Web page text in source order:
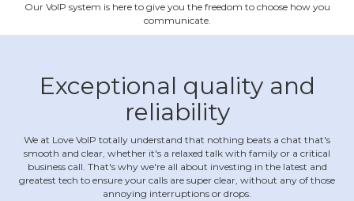
Our VoIP system is here to give you the freedom to choose how you
communicate.
Exceptional quality and
reliability
We at Love VoIP totally understand that nothing beats a chat that's
smooth and clear, whether it's a relaxed talk with family or a critical
business call. That's why we're all about investing in the latest and
greatest tech to ensure your calls are super clear, without any of those
annoying interruptions or drops.